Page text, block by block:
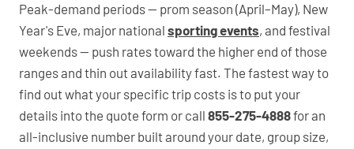
Peak-demand periods — prom season (April–May), New
Year's Eve, major national sporting events, and festival
weekends — push rates toward the higher end of those
ranges and thin out availability fast. The fastest way to
find out what your specific trip costs is to put your
details into the quote form or call 855-275-4888for an
all-inclusive number built around your date, group size,